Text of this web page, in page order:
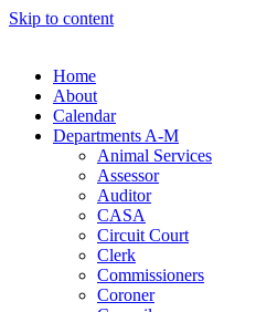
Skip to content
Home
About
Calendar
Departments A-M
Animal Services
Assessor
Auditor
CASA
Circuit Court
Clerk
Commissioners
Coroner